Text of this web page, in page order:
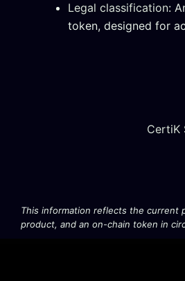
Legal classification:
token, designed for
CertiK
This information reflects the current
product, and an on-chain token in